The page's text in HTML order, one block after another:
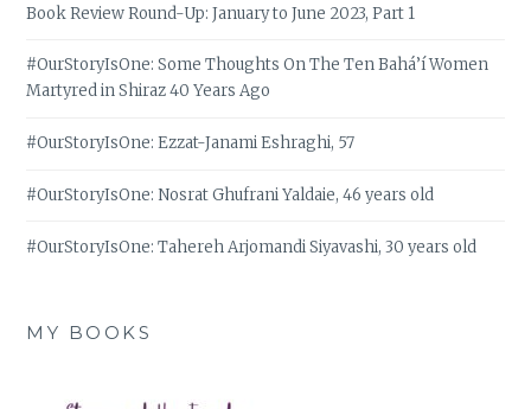
Book Review Round-Up: January to June 2023, Part 1
#OurStoryIsOne: Some Thoughts On The Ten Bahá’í Women
Martyred in Shiraz 40 Years Ago
#OurStoryIsOne: Ezzat-Janami Eshraghi, 57
#OurStoryIsOne: Nosrat Ghufrani Yaldaie, 46 years old
#OurStoryIsOne: Tahereh Arjomandi Siyavashi, 30 years old
MY BOOKS